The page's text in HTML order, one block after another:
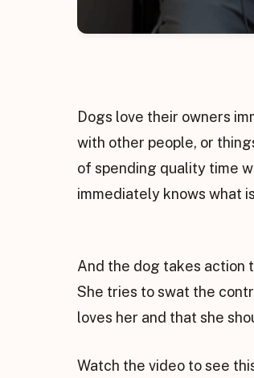
Dogs love their owners
with other people, or
of spending quality time
immediately knows what
And the dog takes action
She tries to swat the
loves her and that she
Watch the video to see